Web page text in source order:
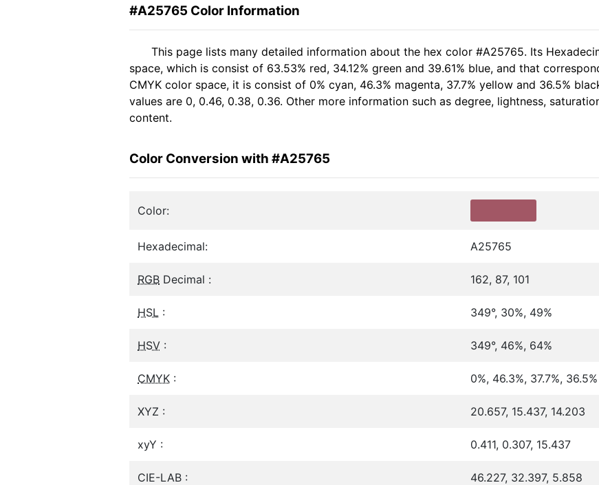
#A25765 Color Information
This page lists many detailed information about the hex color #A25765. Its
space, which is consist of 63.53% red, 34.12% green and 39.61% blue, and that
CMYK color space, it is consist of 0% cyan, 46.3% magenta, 37.7% yellow and 36.5%
values are 0, 0.46, 0.38, 0.36. Other more information such as degree, lightness,
content.
Color Conversion with #A25765
Color:
Hexadecimal: A25765
RGB Decimal : 162, 87, 101
HSL : 349°, 30%, 49%
HSV : 349°, 46%, 64%
CMYK : 0%, 46.3%, 37.7%, 36.5%
XYZ : 20.657, 15.437, 14.203
xyY : 0.411, 0.307, 15.437
CIE-LAB : 46.227, 32.397, 5.858